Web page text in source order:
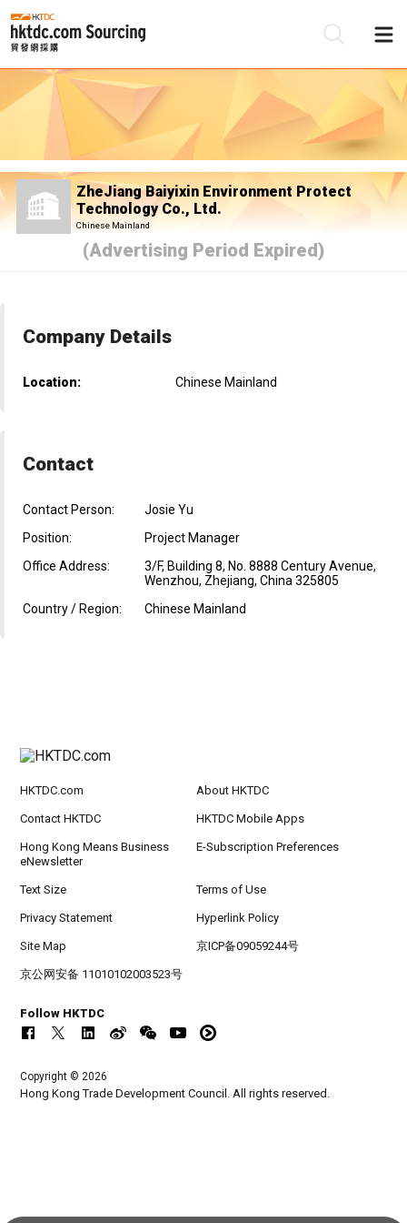
ZheJiang Baiyixin Environment Protect
Technology Co., Ltd.
Chinese Mainland
(Advertising Period Expired)
Company Details
Location: Chinese Mainland
Contact
Contact Person:
Josie Yu
Position:
Project Manager
Office Address:
3/F, Building 8, No. 8888 Century Avenue,
Wenzhou, Zhejiang, China 325805
Country / Region:
Chinese Mainland
HKTDC.com About HKTDC
Contact HKTDC HKTDC Mobile Apps
Hong Kong Means Business
eNewsletter
E-Subscription Preferences
Text Size Terms of Use
Privacy Statement Hyperlink Policy
Site Map 京ICP备09059244号
京公网安备 11010102003523号
Follow HKTDC
Copyright © 2026
Hong Kong Trade Development Council. All rights reserved.